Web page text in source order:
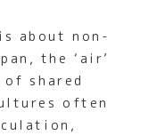
is about non-
the ‘air’
shared
often